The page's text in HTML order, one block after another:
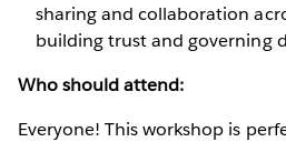
sharing and collaboration
building trust and governing
Who should attend:
Everyone! This workshop is